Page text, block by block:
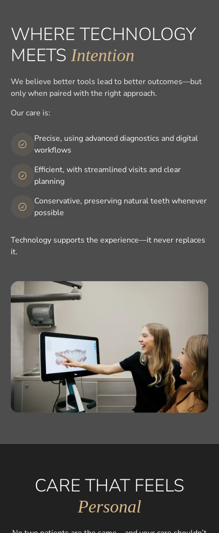
WHERE TECHNOLOGY
MEETSIntention
We believe better tools lead to better outcomes—but
only when paired with the right approach.
Our care is:
Precise, using advanced diagnostics and digital
workflows
Efficient, with streamlined visits and clear
planning
Conservative, preserving natural teeth whenever
possible
Technology supports the experience—it never replaces
it.
CARE THAT FEELS
Personal